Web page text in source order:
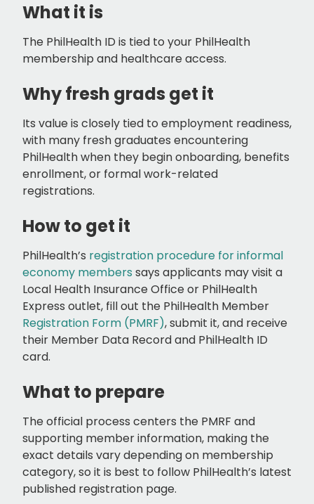
What it is
The PhilHealth ID is tied to your PhilHealth
membership and healthcare access.
Why fresh grads get it
Its value is closely tied to employment readiness,
with many fresh graduates encountering
PhilHealth when they begin onboarding, benefits
enrollment, or formal work-related
registrations.
How to get it
PhilHealth’s registration procedure for informal
economy members says applicants may visit a
Local Health Insurance Office or PhilHealth
Express outlet, fill out the PhilHealth Member
Registration Form (PMRF), submit it, and receive
their Member Data Record and PhilHealth ID
card.
What to prepare
The official process centers the PMRF and
supporting member information, making the
exact details vary depending on membership
category, so it is best to follow PhilHealth’s latest
published registration page.